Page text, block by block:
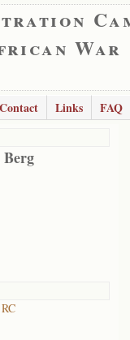
War
Contact Links
FAQ
Berg